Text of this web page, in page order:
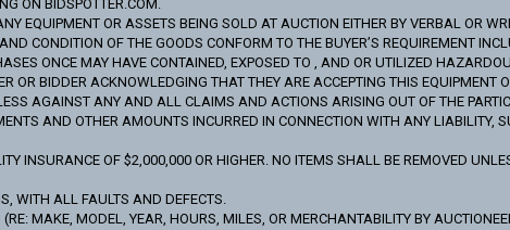
ON BIDSPOTTER.COM.
EQUIPMENT OR ASSETS BEING SOLD AT AUCTION EITHER BY VERBAL OR
CONDITION OF THE GOODS CONFORM TO THE BUYER’S REQUIREMENT
ONCE MAY HAVE CONTAINED, EXPOSED TO , AND OR UTILIZED
OR BIDDER ACKNOWLEDGING THAT THEY ARE ACCEPTING THIS EQUIPMENT
AGAINST ANY AND ALL CLAIMS AND ACTIONS ARISING OUT OF THE
AND OTHER AMOUNTS INCURRED IN CONNECTION WITH ANY LIABILITY,
INSURANCE OF $2,000,000 OR HIGHER. NO ITEMS SHALL BE REMOVED
WITH ALL FAULTS AND DEFECTS.
MAKE, MODEL, YEAR, HOURS, MILES, OR MERCHANTABILITY BY